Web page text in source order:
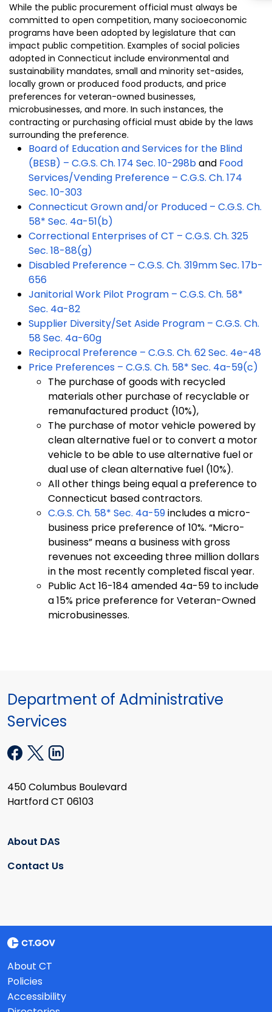
While the public procurement official must always be
committed to open competition, many socioeconomic
programs have been adopted by legislature that can
impact public competition. Examples of social policies
adopted in Connecticut include environmental and
sustainability mandates, small and minority set-asides,
locally grown or produced food products, and price
preferences for veteran-owned businesses,
microbusinesses, and more. In such instances, the
contracting or purchasing official must abide by the laws
surrounding the preference.
Board of Education and Services for the Blind
(BESB) – C.G.S. Ch. 174 Sec. 10-298band Food
Services/Vending Preference – C.G.S. Ch. 174
Sec. 10-303
Connecticut Grown and/or Produced – C.G.S. Ch.
58* Sec. 4a-51(b)
Correctional Enterprises of CT – C.G.S. Ch. 325
Sec. 18-88(g)
Disabled Preference – C.G.S. Ch. 319mm Sec. 17b-
656
Janitorial Work Pilot Program – C.G.S. Ch. 58*
Sec. 4a-82
Supplier Diversity/Set Aside Program – C.G.S. Ch.
58 Sec. 4a-60g
Reciprocal Preference – C.G.S. Ch. 62 Sec. 4e-48
Price Preferences – C.G.S. Ch. 58* Sec. 4a-59(c)
The purchase of goods with recycled
materials other purchase of recyclable or
remanufactured product (10%),
The purchase of motor vehicle powered by
clean alternative fuel or to convert a motor
vehicle to be able to use alternative fuel or
dual use of clean alternative fuel (10%).
All other things being equal a preference to
Connecticut based contractors.
C.G.S. Ch. 58* Sec. 4a-59includes a micro-
business price preference of 10%. “Micro-
business” means a business with gross
revenues not exceeding three million dollars
in the most recently completed fiscal year.
Public Act 16-184 amended 4a-59 to include
a 15% price preference for Veteran-Owned
microbusinesses.
Department of Administrative
Services
450 Columbus Boulevard
Hartford CT 06103
About DAS
Contact Us
About CT
Policies
Accessibility